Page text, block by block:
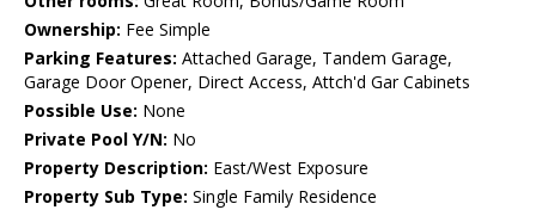
Ownership: Fee Simple
Parking Features: Attached Garage, Tandem Garage,
Garage Door Opener, Direct Access, Attch'd Gar Cabinets
Possible Use: None
Private Pool Y/N: No
Property Description: East/West Exposure
Property Sub Type: Single Family Residence